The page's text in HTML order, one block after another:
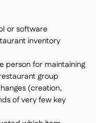
or software
inventory
person for maintaining
group
(creation,
of very few key